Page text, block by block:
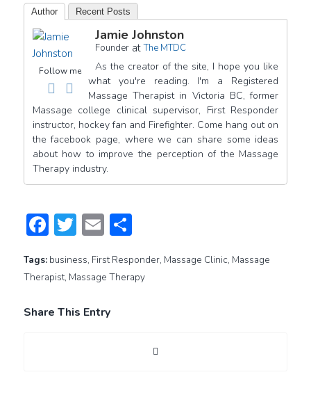
Author Recent Posts
Follow me
Jamie Johnston
FounderatThe MTDC
As the creator of the site, I hope you like
what you're reading. I'm a Registered
Massage Therapist in Victoria BC, former
Massage college clinical supervisor, First Responder
instructor, hockey fan and Firefighter. Come hang out on
the facebook page, where we can share some ideas
about how to improve the perception of the Massage
Therapy industry.
Facebook
Twitter
EmailShare
Tags: business, First Responder, Massage Clinic, Massage
Therapist, Massage Therapy
Share This Entry